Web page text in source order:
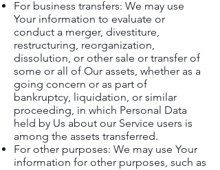
For business transfers: We may use
Your information to evaluate or
conduct a merger, divestiture,
restructuring, reorganization,
dissolution, or other sale or transfer of
some or all of Our assets, whether as a
going concern or as part of
bankruptcy, liquidation, or similar
proceeding, in which Personal Data
held by Us about our Service users is
among the assets transferred.
For other purposes: We may use Your
information for other purposes, such as